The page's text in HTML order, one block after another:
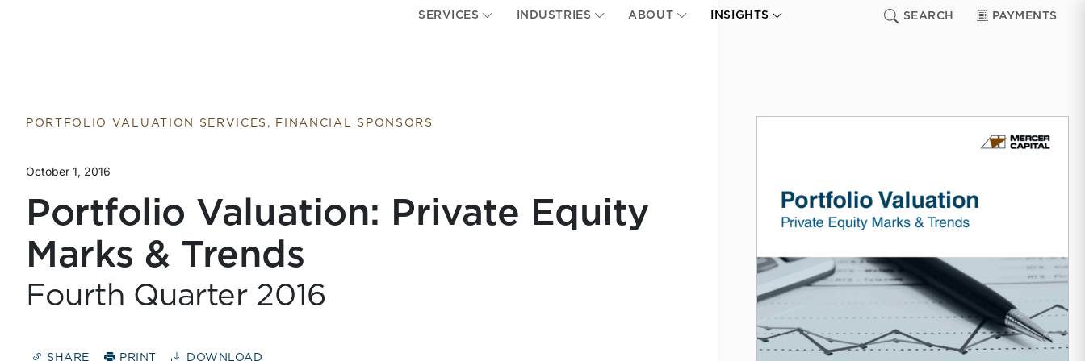
SERVICES INDUSTRIES ABOUT INSIGHTS SEARCH PAYMENTS
PORTFOLIO VALUATION SERVICES, FINANCIAL SPONSORS
October 1, 2016
Portfolio Valuation: Private Equity
Marks & Trends
Fourth Quarter 2016
SHARE PRINT DOWNLOAD